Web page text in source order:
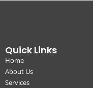
Quick Links
Home
About Us
Services